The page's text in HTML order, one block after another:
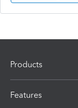
Products
Features